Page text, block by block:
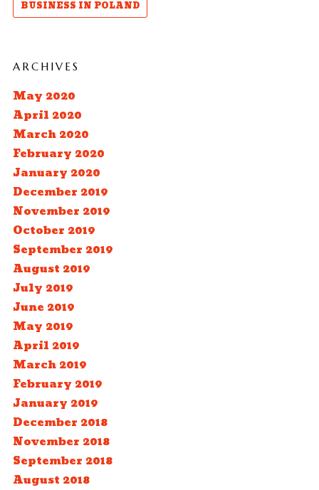
BUSINESS IN POLAND
ARCHIVES
May 2020
April 2020
March 2020
February 2020
January 2020
December 2019
November 2019
October 2019
September 2019
August 2019
July 2019
June 2019
May 2019
April 2019
March 2019
February 2019
January 2019
December 2018
November 2018
September 2018
August 2018